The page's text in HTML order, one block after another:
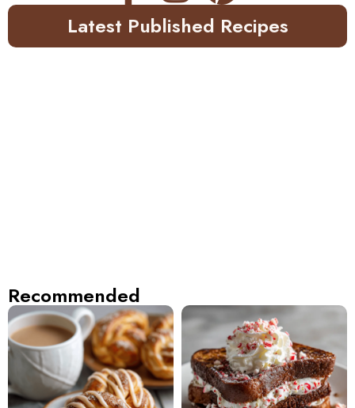
Latest Published Recipes
Recommended